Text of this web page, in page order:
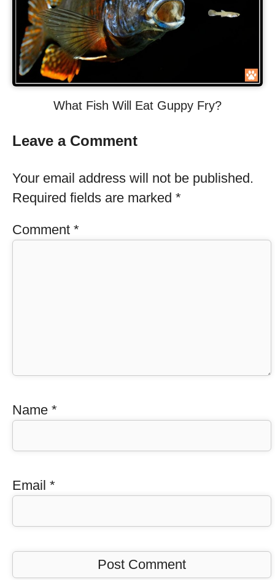
What Fish Will Eat Guppy Fry?
Leave a Comment
Your email address will not be published.
Required fields are marked *
Comment *
Name *
Email *